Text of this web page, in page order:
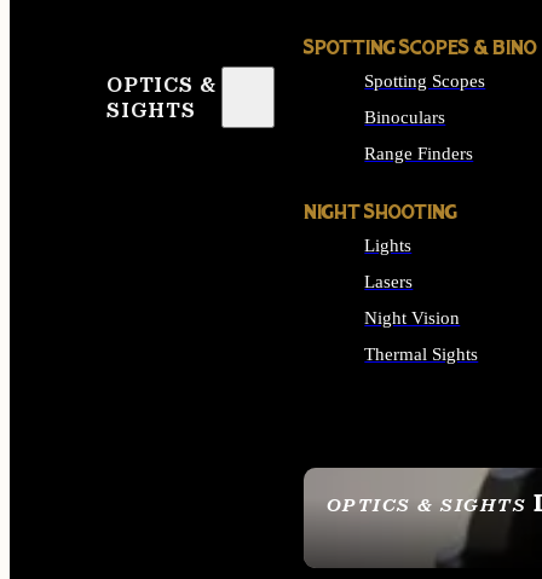
OPTICS &
SIGHTS
OPTICS & SIGHTS
SEE ALL OPTICS &
SPOTTING SCOPES & BINO
Spotting Scopes
Binoculars
Range Finders
NIGHT SHOOTING
Lights
Lasers
Night Vision
Thermal Sights